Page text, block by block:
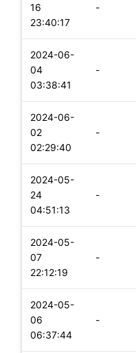
16
23:40:17
-
2024-06-
04
03:38:41
-
2024-06-
02
02:29:40
-
2024-05-
24
04:51:13
-
2024-05-
07
22:12:19
-
2024-05-
06
06:37:44
-